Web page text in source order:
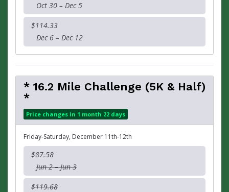
Oct 30 – Dec 5
$114.33
Dec 6 – Dec 12
* 16.2 Mile Challenge (5K & Half)
*
Price changes in 1 month 22 days
Friday-Saturday, December 11th-12th
$87.58
Jun 2 – Jun 3
$119.68